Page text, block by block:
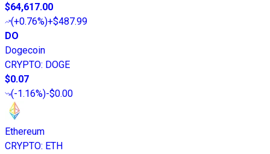
$64,617.00
(+0.76%)+$487.99
DO
Dogecoin
CRYPTO: DOGE
$0.07
(-1.16%)-$0.00
Ethereum
CRYPTO: ETH